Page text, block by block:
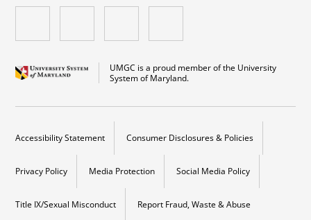
UMGC is a proud member of the University
System of Maryland.
Accessibility Statement Consumer Disclosures & Policies
Privacy Policy Media Protection Social Media Policy
Title IX/Sexual Misconduct Report Fraud, Waste & Abuse